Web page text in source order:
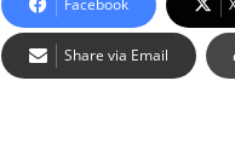
Facebook
Share via Email